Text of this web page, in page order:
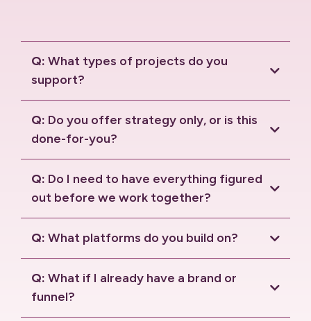
Q: What types of projects do you
support?
Q: Do you offer strategy only, or is this
done-for-you?
Q: Do I need to have everything figured
out before we work together?
Q: What platforms do you build on?
Q: What if I already have a brand or
funnel?